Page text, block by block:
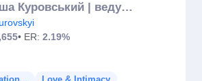
Саша Куровський | ведучий
• ER: 2.19%